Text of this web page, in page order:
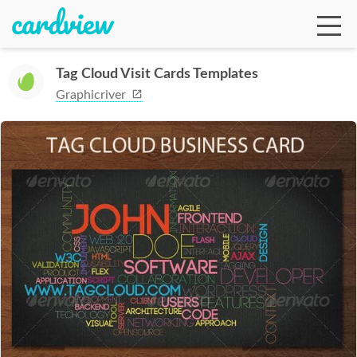
Tag Cloud Visit Cards Templates
Graphicriver